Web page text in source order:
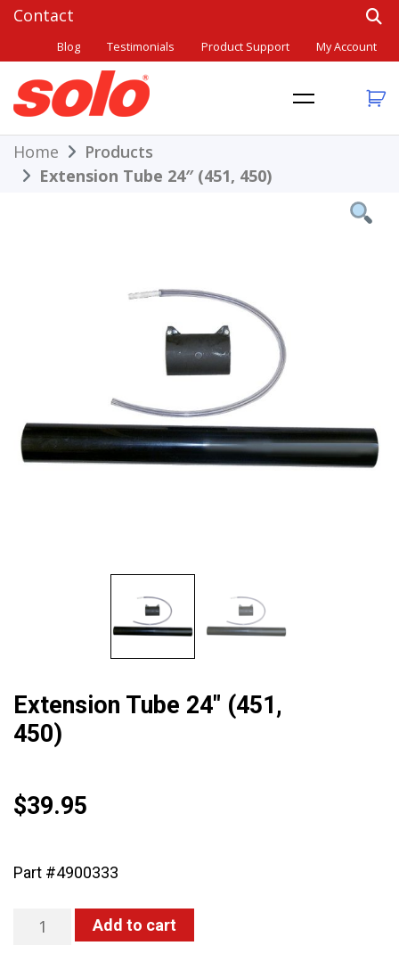
Skip
content
Blog Testimonials Product Support My Account
Solo
THE BETTER CHOICE. SINCE 1948.
Home
Products
Extension Tube 24″ (451, 450)
Extension Tube 24″ (451,
450)
$39.95
Part #4900333
Extension
Add to cart